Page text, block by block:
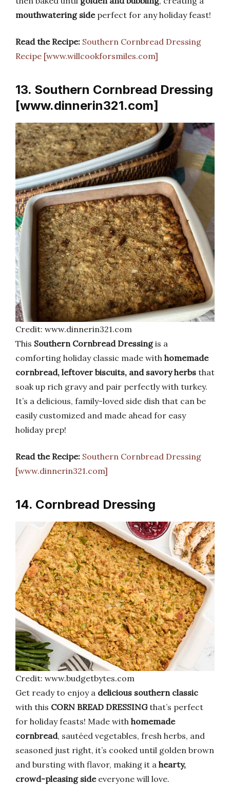
mouthwatering sideperfect for any holiday feast!
Read the Recipe: Southern Cornbread Dressing
Recipe [www.willcookforsmiles.com]
13. Southern Cornbread Dressing
[www.dinnerin321.com]
Credit: www.dinnerin321.com
This Southern Cornbread Dressingis a
comforting holiday classic made with homemade
cornbread, leftover biscuits, and savory herbs that
soak up rich gravy and pair perfectly with turkey.
It’s a delicious, family-loved side dish that can be
easily customized and made ahead for easy
holiday prep!
Read the Recipe: Southern Cornbread Dressing
[www.dinnerin321.com]
14. Cornbread Dressing
Credit: www.budgetbytes.com
Get ready to enjoy a delicious southern classic
with this CORN BREAD DRESSINGthat’s perfect
for holiday feasts! Made with homemade
cornbread, sautéed vegetables, fresh herbs, and
seasoned just right, it’s cooked until golden brown
and bursting with flavor, making it a hearty,
crowd-pleasing sideeveryone will love.